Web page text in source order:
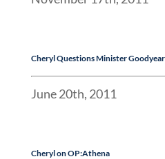
Cheryl Questions Minister
June 20th, 2011
Cherylon OP:Athena